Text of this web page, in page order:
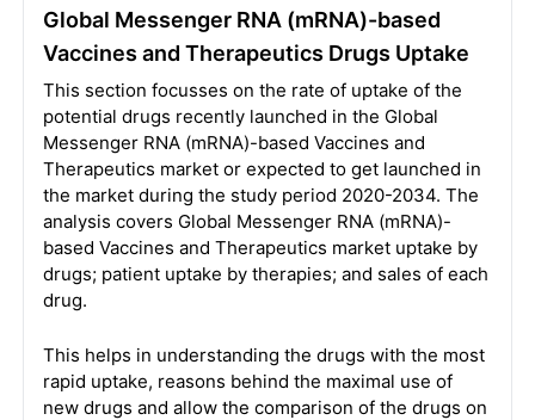
Global Messenger RNA (mRNA)-based
Vaccines and Therapeutics Drugs Uptake
This section focusses on the rate of uptake of the
potential drugs recently launched in the Global
Messenger RNA (mRNA)-based Vaccines and
Therapeutics market or expected to get launched in
the market during the study period 2020-2034. The
analysis covers Global Messenger RNA (mRNA)-
based Vaccines and Therapeutics market uptake by
drugs; patient uptake by therapies; and sales of each
drug.
This helps in understanding the drugs with the most
rapid uptake, reasons behind the maximal use of
new drugs and allow the comparison of the drugs on